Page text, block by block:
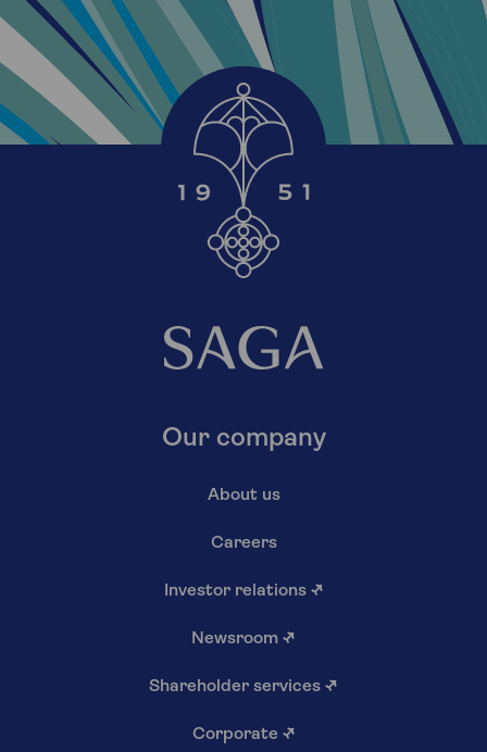
Our company
About us
Careers
Investor relations ↗
Newsroom ↗
Shareholder services ↗
Corporate ↗